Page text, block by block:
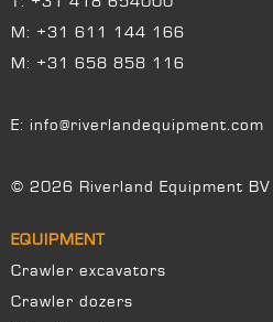
M: +31 611 144 166
M: +31 658 858 116
E: info@riverlandequipment.com
© 2026 Riverland Equipment BV
EQUIPMENT
Crawler excavators
Crawler dozers